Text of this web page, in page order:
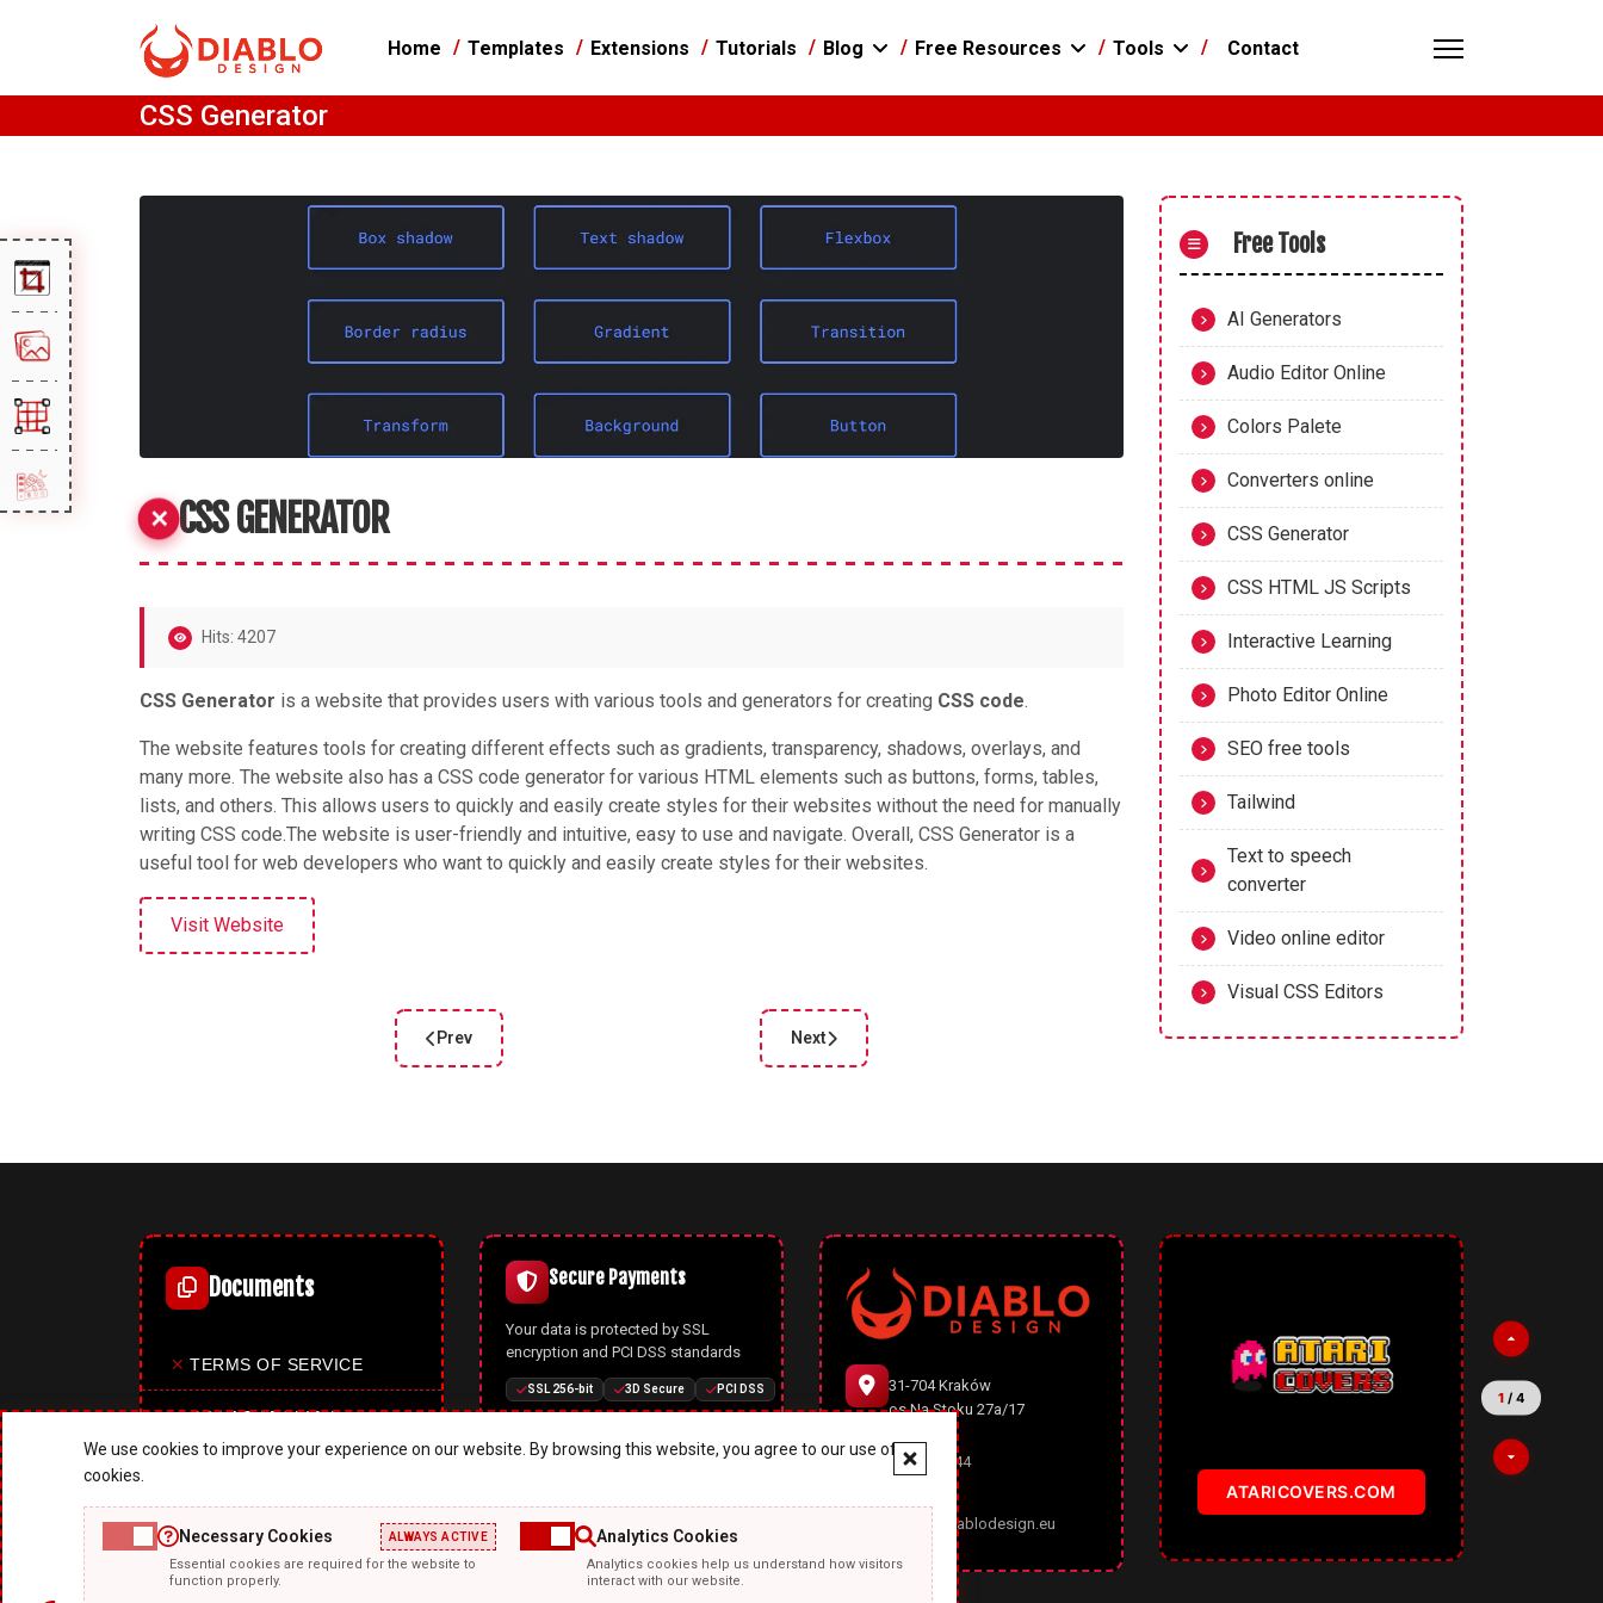
Home Templates Extensions Tutorials Blog Free Resources Tools Contact
CSS Generator
CSS GENERATOR
Hits: 4207
CSS Generator is a website that provides users with various tools and generators for creating CSS code.
The website features tools for creating different effects such as gradients, transparency, shadows, overlays, and
many more. The website also has a CSS code generator for various HTML elements such as buttons, forms, tables,
lists, and others. This allows users to quickly and easily create styles for their websites without the need for manually
writing CSS code.The website is user-friendly and intuitive, easy to use and navigate. Overall, CSS Generator is a
useful tool for web developers who want to quickly and easily create styles for their websites.
Visit Website
Previous article: CSS Portal
Prev
Next article: CSS Box Shadow
Next
Free Tools
AI Generators
Audio Editor Online
Colors Palete
Converters online
CSS Generator
CSS HTML JS Scripts
Interactive Learning
Photo Editor Online
SEO free tools
Tailwind
Text to speech
converter
Video online editor
Visual CSS Editors
Documents
✕ TERMS OF SERVICE
✕ PRIVACY POLICY
✕
✕ ABOUT US
Secure Payments
Your data is protected by SSL
encryption and PCI DSS standards
SSL 256-bit 3D Secure PCI DSS
Joomla CMS
A powerful open-source CMS with
modern architecture, automatic
31-704 Kraków
os.Na Stoku 27a/17
666 977 944
office@diablodesign.eu
TEMPLATKI.COM
2 /4
We use cookies to improve your experience on our website. By browsing this website, you agree to our use of
cookies.
Necessary Cookies ALWAYS ACTIVE
Essential cookies are required for the website to
function properly.
Analytics Cookies
Analytics cookies help us understand how visitors
interact with our website.